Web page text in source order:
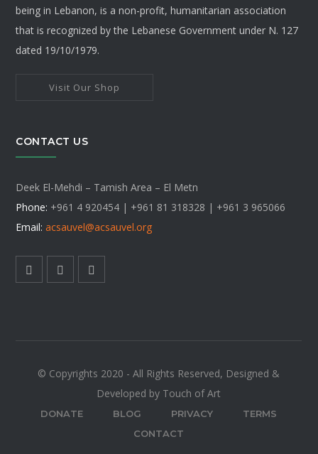
being in Lebanon, is a non-profit, humanitarian association
that is recognized by the Lebanese Government under N. 127
dated 19/10/1979.
Visit Our Shop
CONTACT US
Deek El-Mehdi – Tamish Area – El Metn
Phone: +961 4 920454 | +961 81 318328 | +961 3 965066
Email: acsauvel@acsauvel.org
© Copyrights 2020 - All Rights Reserved, Designed &
Developed by Touch of Art
DONATE BLOG PRIVACY
TERMS
CONTACT